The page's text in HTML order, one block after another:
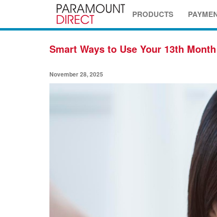
PRODUCTS
Smart Ways to Use Your 13th
November 28, 2025